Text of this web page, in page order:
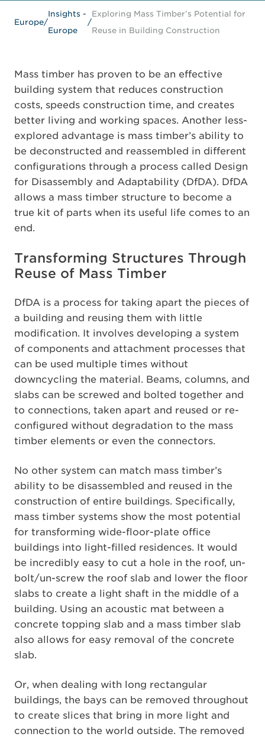
Europe/
Insights -
Europe
/
Exploring Mass Timber’s Potential for
Reuse in Building Construction
Mass timber has proven to be an effective
building system that reduces construction
costs, speeds construction time, and creates
better living and working spaces. Another less-
explored advantage is mass timber’s ability to
be deconstructed and reassembled in different
configurations through a process called Design
for Disassembly and Adaptability (DfDA). DfDA
allows a mass timber structure to become a
true kit of parts when its useful life comes to an
end.
Transforming Structures Through
Reuse of Mass Timber
DfDA is a process for taking apart the pieces of
a building and reusing them with little
modification. It involves developing a system
of components and attachment processes that
can be used multiple times without
downcycling the material. Beams, columns, and
slabs can be screwed and bolted together and
to connections, taken apart and reused or re-
configured without degradation to the mass
timber elements or even the connectors.
No other system can match mass timber’s
ability to be disassembled and reused in the
construction of entire buildings. Specifically,
mass timber systems show the most potential
for transforming wide-floor-plate office
buildings into light-filled residences. It would
be incredibly easy to cut a hole in the roof, un-
bolt/un-screw the roof slab and lower the floor
slabs to create a light shaft in the middle of a
building. Using an acoustic mat between a
concrete topping slab and a mass timber slab
also allows for easy removal of the concrete
slab.
Or, when dealing with long rectangular
buildings, the bays can be removed throughout
to create slices that bring in more light and
connection to the world outside. The removed